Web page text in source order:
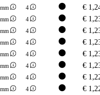
4 €
4 €
4 €
4 €
4 €
4 €
4 €
4 €